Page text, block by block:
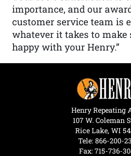
importance, and our
customer service team is
whatever it takes to make
happy with your Henry.”
Henry Repeating
107 W. Coleman
Rice Lake, WI
Tele: 866-200-
Fax: 715-736-